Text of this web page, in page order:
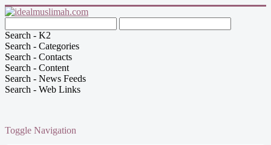
Search - K2
Search - Categories
Search - Contacts
Search - Content
Search - News Feeds
Search - Web Links
Toggle Navigation